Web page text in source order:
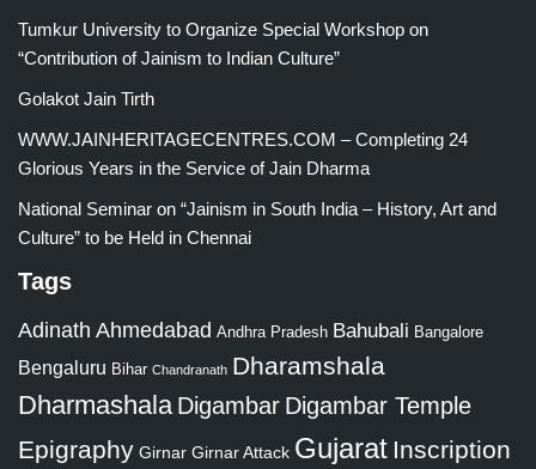
Tumkur University to Organize Special Workshop on
“Contribution of Jainism to Indian Culture”
Golakot Jain Tirth
WWW.JAINHERITAGECENTRES.COM – Completing 24
Glorious Years in the Service of Jain Dharma
National Seminar on “Jainism in South India – History, Art and
Culture” to be Held in Chennai
Tags
Adinath Ahmedabad Andhra Pradesh Bahubali Bangalore
Bengaluru Bihar Chandranath Dharamshala
Dharmashala Digambar Digambar Temple
Epigraphy Girnar Girnar Attack Gujarat Inscription